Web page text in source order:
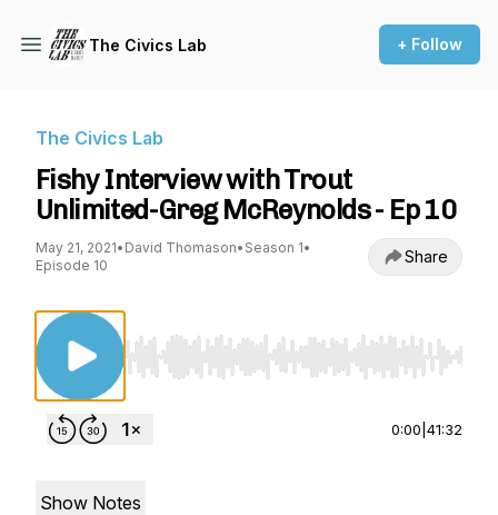
The Civics Lab + Follow
The Civics Lab
Fishy Interview with Trout
Unlimited-Greg McReynolds - Ep 10
May 21, 2021• David Thomason• Season 1•
Episode 10
Share
Use Left/Right to seek, Home/End to jump to
0:00 41:32
Show Notes